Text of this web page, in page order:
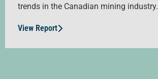
trends in the Canadian mining industry.
View Report